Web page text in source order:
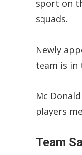
sport on
squads.
Newly
team is in
Mc
players
Team